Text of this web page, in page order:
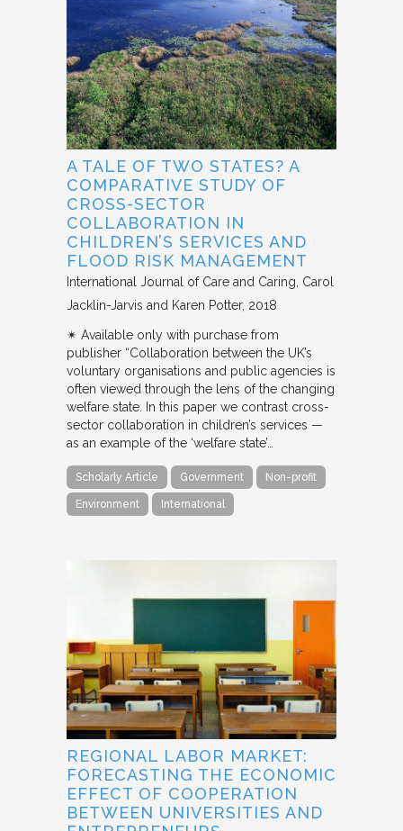
A TALE OF TWO STATES? A
COMPARATIVE STUDY OF
CROSS-SECTOR
COLLABORATION IN
CHILDREN’S SERVICES AND
FLOOD RISK MANAGEMENT
International Journal of Care and Caring Carol
Jacklin-Jarvis and Karen Potter 2018
✴︎ Available only with purchase from
publisher “Collaboration between the UK’s
voluntary organisations and public agencies is
often viewed through the lens of the changing
welfare state. In this paper we contrast cross-
sector collaboration in children’s services —
as an example of the ‘welfare state’…
Scholarly Article Government Non-profit
Environment International
REGIONAL LABOR MARKET:
FORECASTING THE ECONOMIC
EFFECT OF COOPERATION
BETWEEN UNIVERSITIES AND